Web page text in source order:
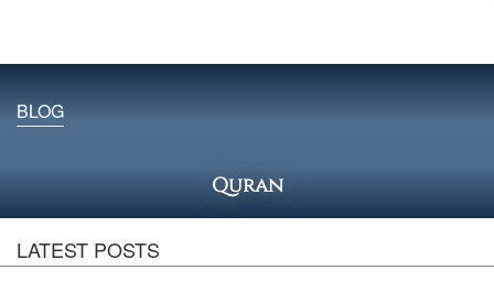
BLOG
Quran
LATEST POSTS